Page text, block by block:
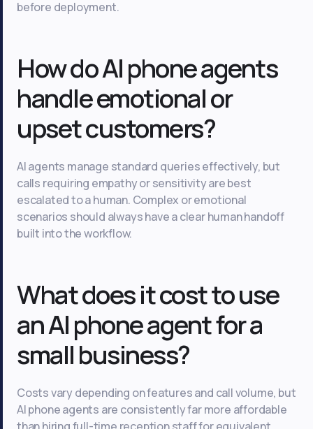
before deployment.
How do AI phone agents
handle emotional or
upset customers?
AI agents manage standard queries effectively, but
calls requiring empathy or sensitivity are best
escalated to a human. Complex or emotional
scenarios should always have a clear human handoff
built into the workflow.
What does it cost to use
an AI phone agent for a
small business?
Costs vary depending on features and call volume, but
AI phone agents are consistently far more affordable